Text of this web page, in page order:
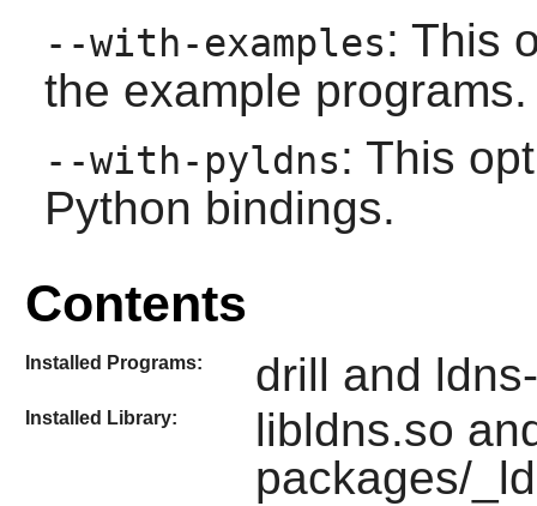
--with-examples: This
the example programs.
--with-pyldns: This
Python bindings.
Contents
Installed Programs: drill and
Installed Library:
libldns.so
packages/